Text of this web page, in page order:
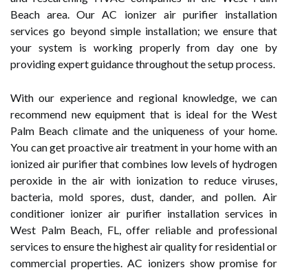
Beach area. Our AC ionizer air purifier installation
services go beyond simple installation; we ensure that
your system is working properly from day one by
providing expert guidance throughout the setup process.
With our experience and regional knowledge, we can
recommend new equipment that is ideal for the West
Palm Beach climate and the uniqueness of your home.
You can get proactive air treatment in your home with an
ionized air purifier that combines low levels of hydrogen
peroxide in the air with ionization to reduce viruses,
bacteria, mold spores, dust, dander, and pollen. Air
conditioner ionizer air purifier installation services in
West Palm Beach, FL, offer reliable and professional
services to ensure the highest air quality for residential or
commercial properties. AC ionizers show promise for